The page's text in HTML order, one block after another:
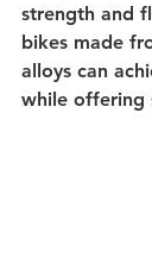
strength and
bikes made
alloys can
while offering